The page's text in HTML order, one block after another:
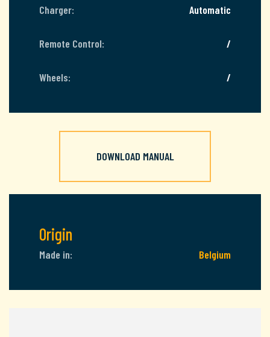
Charger: Automatic
Remote Control: /
Wheels: /
DOWNLOAD MANUAL
Origin
Made in: Belgium